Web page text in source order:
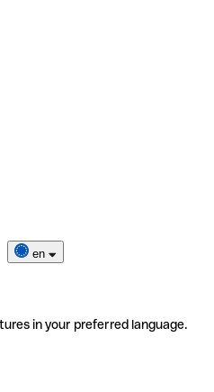
en
in your preferred language.